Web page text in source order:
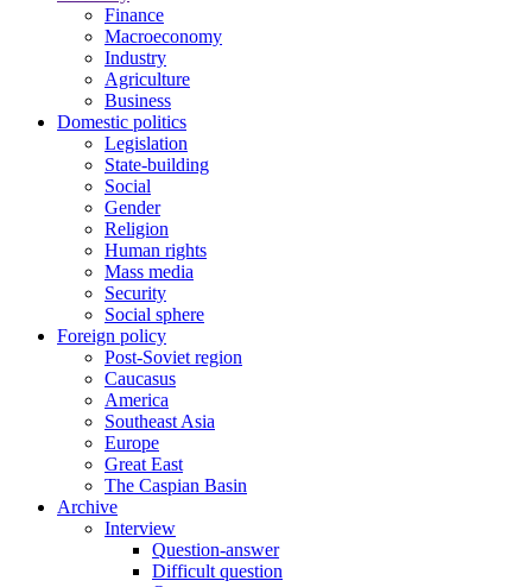
Finance
Macroeconomy
Industry
Agriculture
Business
Domestic politics
Legislation
State-building
Social
Gender
Religion
Human rights
Mass media
Security
Social sphere
Foreign policy
Post-Soviet region
Caucasus
America
Southeast Asia
Europe
Great East
The Caspian Basin
Archive
Interview
Question-answer
Difficult question